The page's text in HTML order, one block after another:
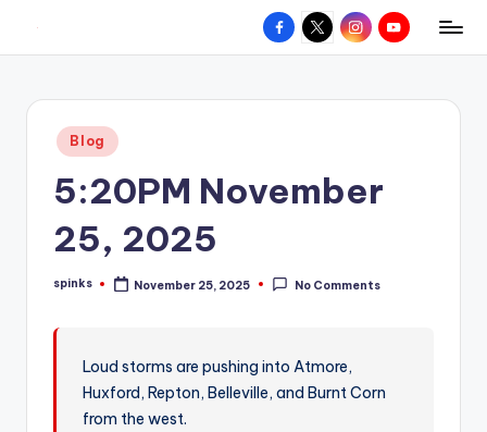
content
W
hometown.
Facebook
X InstagramYouTube
Posted
in
Blog
5:20PM November
25, 2025
Posted
spinks November 25, 2025 No Comments
Loud storms are pushing into Atmore,
Huxford, Repton, Belleville, and Burnt Corn
from the west.